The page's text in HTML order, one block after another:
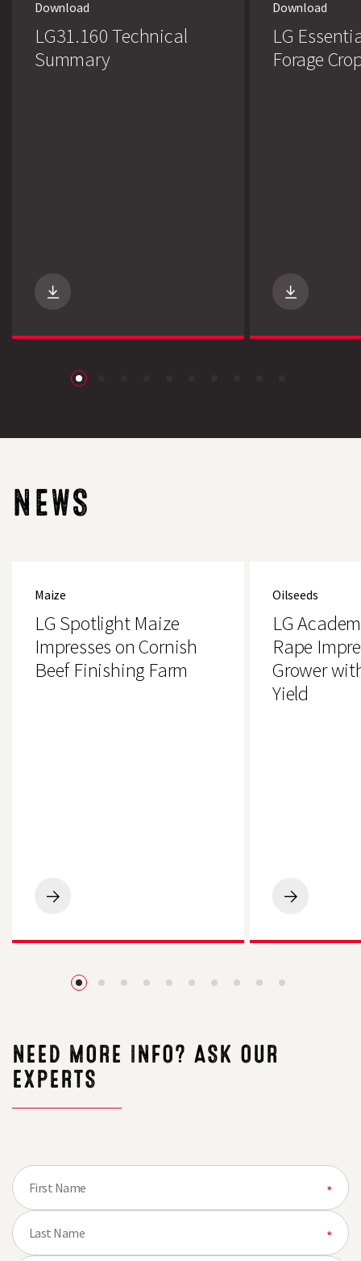
Download
LG31.160 Technical
Summary
Download
LG
Forage
NEWS
Maize
Cornish
Beef
Finishing
Maize
LG Spotlight Maize
Impresses on Cornish
Beef Finishing Farm
LG
Impresses
Cornish
Beef
Oilseed
Impresses
Essex
Grower
with
4.2t/ha
Oilseeds
LG
Rape
Grower
Yield
LG
Rape
NEED MORE INFO? ASK OUR
EXPERTS